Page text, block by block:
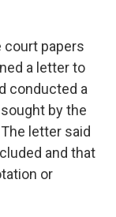
court papers
a letter to
conducted a
by the
letter said
and that
or